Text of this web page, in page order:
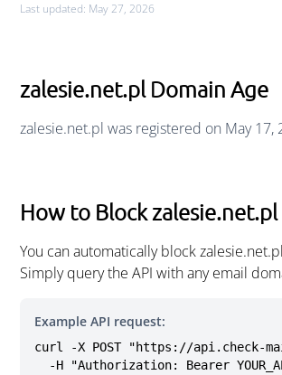
Last updated: May 27, 2026
zalesie.net.pl Domain Age
zalesie.net.pl was registered on May 17,
How to Block zalesie.net.pl
You can automatically block
Simply query the API with any email
Example API request:
curl -X POST "https://api.check-